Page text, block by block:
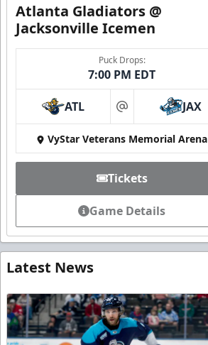
Atlanta Gladiators @
Jacksonville Icemen
Puck Drops:
7:00 PM EDT
ATL at JAX
VyStar Veterans Memorial Arena
Tickets
Game Details
Latest News